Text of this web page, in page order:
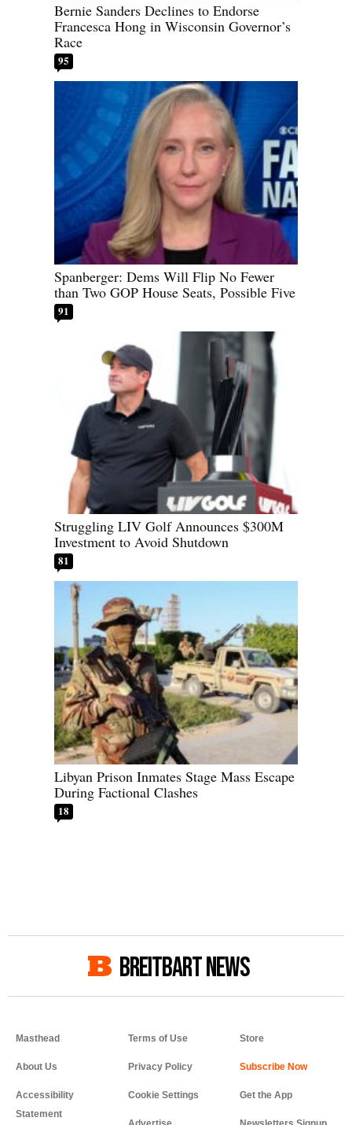
Bernie Sanders Declines to Endorse
Francesca Hong in Wisconsin Governor’s
Race
95
Spanberger: Dems Will Flip No Fewer
than Two GOP House Seats, Possible Five
91
Struggling LIV Golf Announces $300M
Investment to Avoid Shutdown
81
Libyan Prison Inmates Stage Mass Escape
During Factional Clashes
18
BREITBART NEWS
Masthead
About Us
Accessibility
Statement
Terms of Use
Privacy Policy
Cookie Settings
Store
Get the App